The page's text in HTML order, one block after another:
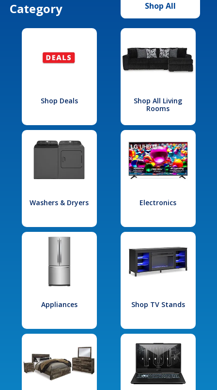
Category
Shop All
Shop Deals
Shop All Living
Rooms
Washers & Dryers Electronics
Appliances Shop TV Stands